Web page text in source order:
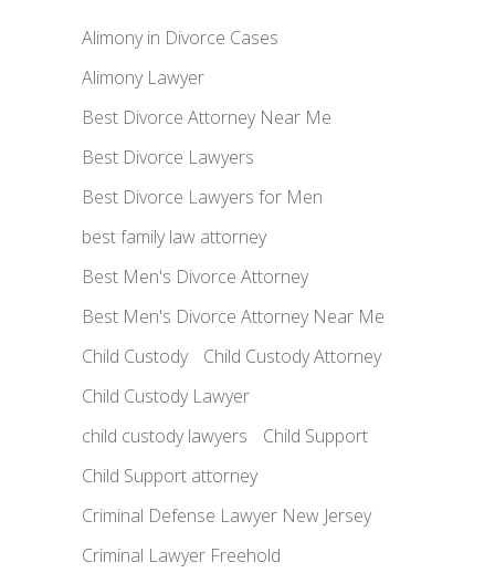
Alimony in Divorce Cases
Alimony Lawyer
Best Divorce Attorney Near Me
Best Divorce Lawyers
Best Divorce Lawyers for Men
best family law attorney
Best Men's Divorce Attorney
Best Men's Divorce Attorney Near Me
Child Custody
Child Custody Attorney
Child Custody Lawyer
child custody lawyers
Child Support
Child Support attorney
Criminal Defense Lawyer New Jersey
Criminal Lawyer Freehold